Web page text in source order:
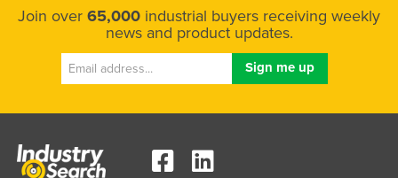
Trinidad and Tobago
Tunisia
Turkey
Tuvalu
Join over 65,000 industrial buyers receiving weekly
news and product updates.